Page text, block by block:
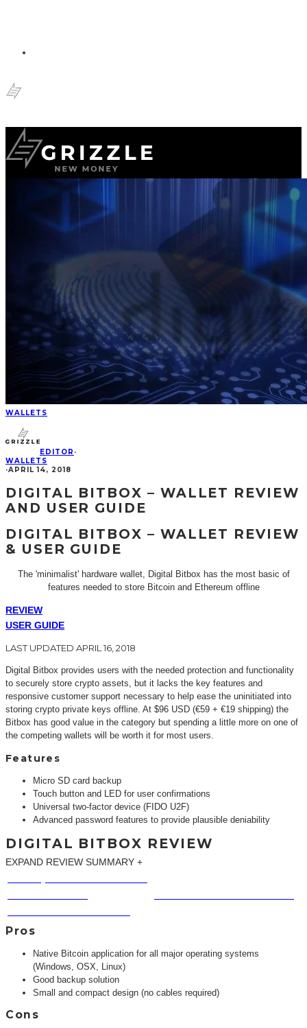
WALLETS
EDITOR ·
WALLETS
·APRIL 14, 2018
DIGITAL BITBOX – WALLET REVIEW
AND USER GUIDE
DIGITAL BITBOX – WALLET REVIEW
& USER GUIDE
The 'minimalist' hardware wallet, Digital Bitbox has the most basic of
features needed to store Bitcoin and Ethereum offline
REVIEW
USER GUIDE
LAST UPDATED APRIL 16, 2018
Digital Bitbox provides users with the needed protection and functionality
to securely store crypto assets, but it lacks the key features and
responsive customer support necessary to help ease the uninitiated into
storing crypto private keys offline. At $96 USD (€59 + €19 shipping) the
Bitbox has good value in the category but spending a little more on one of
the competing wallets will be worth it for most users.
Features
Micro SD card backup
Touch button and LED for user confirmations
Universal two-factor device (FIDO U2F)
Advanced password features to provide plausible deniability
DIGITAL BITBOX REVIEW
EXPAND REVIEW SUMMARY Expand
Pros
Native Bitcoin application for all major operating systems
(Windows, OSX, Linux)
Good backup solution
Small and compact design (no cables required)
Cons